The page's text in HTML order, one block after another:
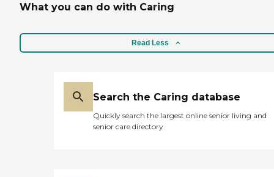
What you can do with Caring
Read Less
Search the Caring database
Quickly search the largest online senior living and
senior care directory